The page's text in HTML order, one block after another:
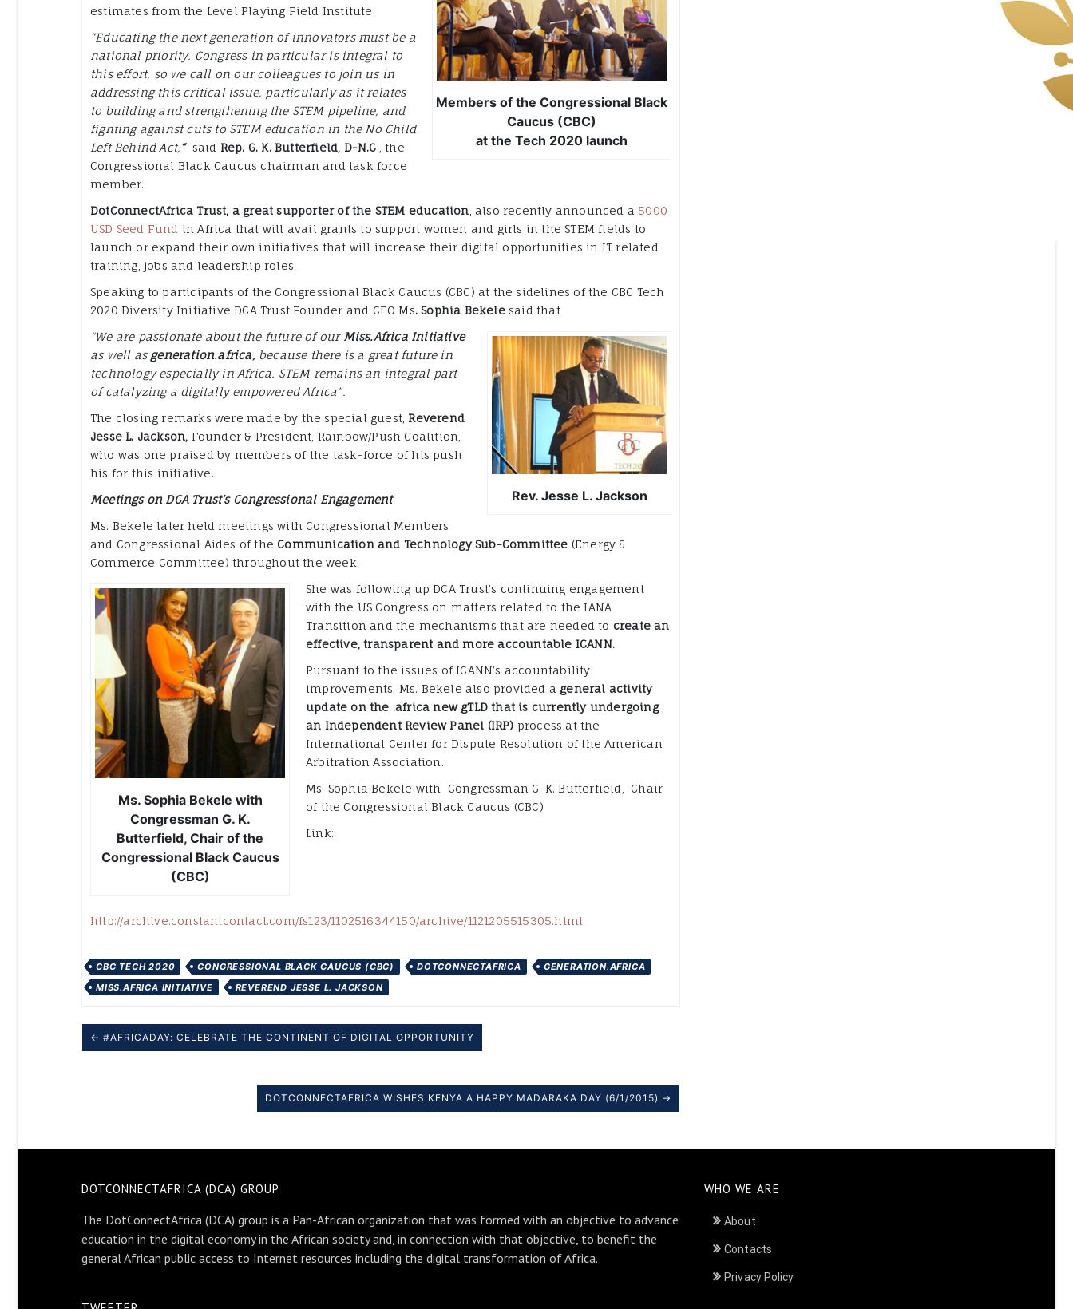
Members of the Congressional Black
Caucus (CBC)
at the Tech 2020 launch
estimates from the Level Playing Field Institute.
“Educating the next generation of innovators must be a
national priority. Congress in particular is integral to
this effort, so we call on our colleagues to join us in
addressing this critical issue, particularly as it relates
to building and strengthening the STEM pipeline, and
fighting against cuts to STEM education in the No Child
Left Behind Act,“said Rep. G. K. Butterfield, D-N.C., the
Congressional Black Caucus chairman and task force
member.
DotConnectAfrica Trust, a great supporter of the STEM education , also recently announced a 5000
USD Seed Fund in Africa that will avail grants to support women and girls in the STEM fields to
launch or expand their own initiatives that will increase their digital opportunities in IT related
training, jobs and leadership roles.
Speaking to participants of the Congressional Black Caucus (CBC) at the sidelines of the CBC Tech
2020 Diversity Initiative DCA Trust Founder and CEO Ms. Sophia Bekelesaid that
Rev. Jesse L. Jackson
“We are passionate about the future of our Miss.Africa Initiative
as well as generation.africa,because there is a great future in
technology especially in Africa. STEM remains an integral part
of catalyzing a digitally empowered Africa”.
The closing remarks were made by the special guest, Reverend
Jesse L. Jackson, Founder & President, Rainbow/Push Coalition,
who was one praised by members of the task-force of his push
his for this initiative.
Meetings on DCA Trust’s Congressional Engagement
Ms. Bekele later held meetings with Congressional Members
and Congressional Aides of theCommunication and Technology Sub-Committee (Energy &
Commerce Committee) throughout the week.
Ms. Sophia Bekele with
Congressman G. K.
Butterfield, Chair of the
Congressional Black Caucus
(CBC)
She was following up DCA Trust’s continuing engagement
with the US Congress on matters related to the IANA
Transition and the mechanisms that are needed to create an
effective, transparent and more accountable ICANN.
Pursuant to the issues of ICANN’s accountability
improvements, Ms. Bekele also provided a general activity
update on the .africa new gTLD that is currently undergoing
an Independent Review Panel (IRP) process at the
International Center for Dispute Resolution of the American
Arbitration Association.
Ms. Sophia Bekele with Congressman G. K. Butterfield, Chair
of the Congressional Black Caucus (CBC)
Link:
http://archive.constantcontact.com/fs123/1102516344150/archive/1121205515305.html
CBC TECH 2020 CONGRESSIONAL BLACK CAUCUS (CBC) DOTCONNECTAFRICA
GENERATION.AFRICA
MISS.AFRICA INITIATIVE
REVEREND JESSE L. JACKSON
← #AFRICADAY: CELEBRATE THE CONTINENT OF DIGITAL OPPORTUNITY
DOTCONNECTAFRICA WISHES KENYA A HAPPY MADARAKA DAY (6/1/2015) →
DOTCONNECTAFRICA (DCA) GROUP
The DotConnectAfrica (DCA) group is a Pan-African organization that was formed with an objective to advance
education in the digital economy in the African society and, in connection with that objective, to benefit the
general African public access to Internet resources including the digital transformation of Africa.
WHO WE ARE
About
Contacts
Privacy Policy